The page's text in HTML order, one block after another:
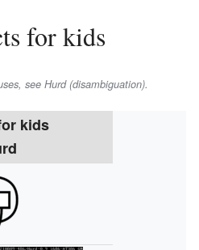
for kids
see Hurd (disambiguation).
kids